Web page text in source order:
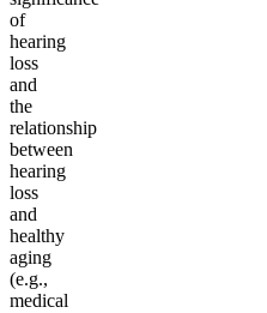
of
hearing
loss
and
the
relationship
between
hearing
loss
and
healthy
aging
(e.g.,
medical